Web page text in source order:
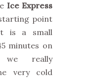
Ice Express
point
is a small
minutes on
really
very cold